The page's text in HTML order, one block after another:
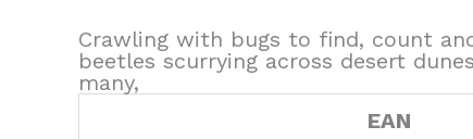
Crawling with bugs to find, count
beetles scurrying across desert
many,
EAN